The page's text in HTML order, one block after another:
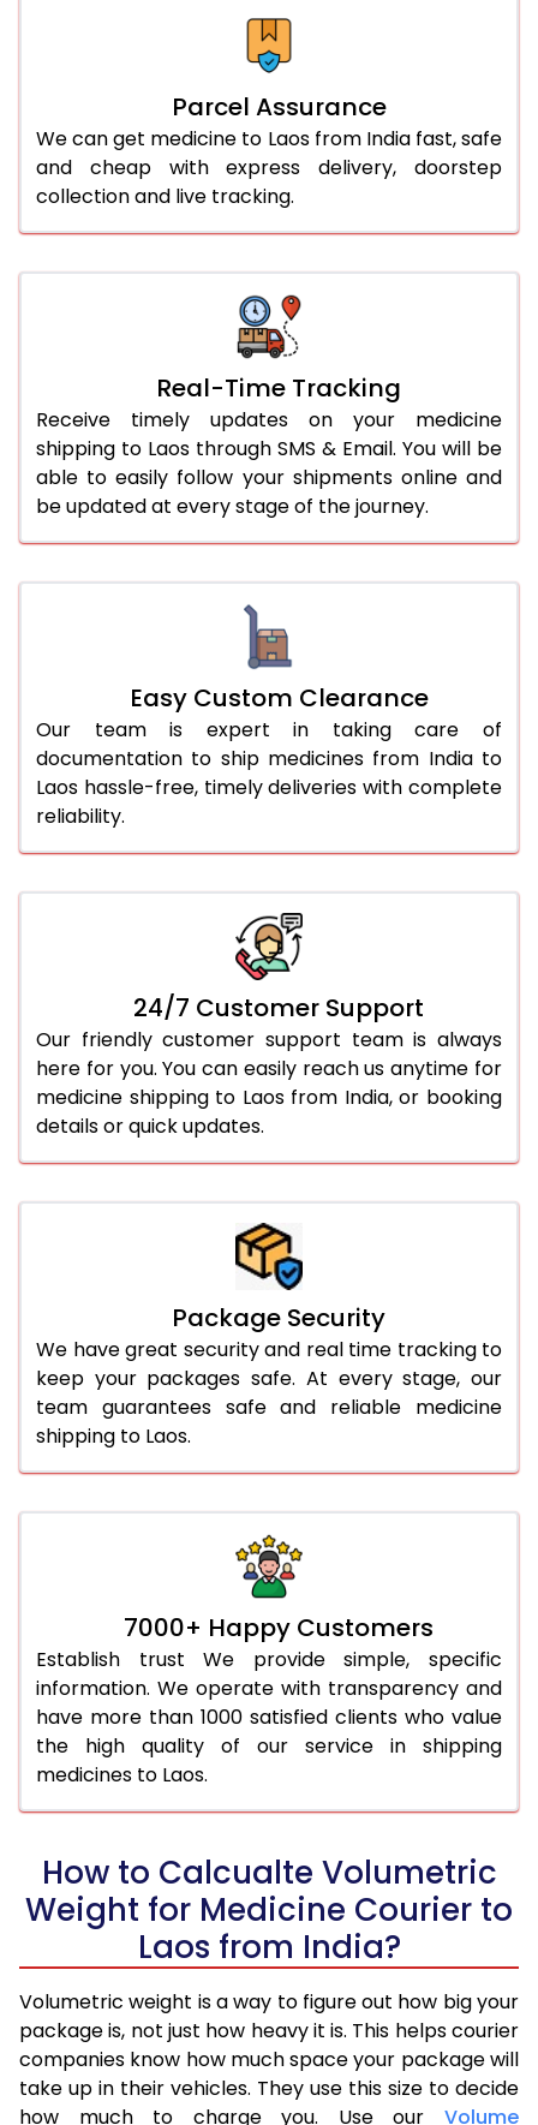
Parcel Assurance
We can get medicine to Laos from India fast, safe
and cheap with express delivery, doorstep
collection and live tracking.
Real-Time Tracking
Receive timely updates on your medicine
shipping to Laos through SMS & Email. You will be
able to easily follow your shipments online and
be updated at every stage of the journey.
Easy Custom Clearance
Our team is expert in taking care of
documentation to ship medicines from India to
Laos hassle-free, timely deliveries with complete
reliability.
24/7 Customer Support
Our friendly customer support team is always
here for you. You can easily reach us anytime for
medicine shipping to Laos from India, or booking
details or quick updates.
Package Security
We have great security and real time tracking to
keep your packages safe. At every stage, our
team guarantees safe and reliable medicine
shipping to Laos.
7000+ Happy Customers
Establish trust We provide simple, specific
information. We operate with transparency and
have more than 1000 satisfied clients who value
the high quality of our service in shipping
medicines to Laos.
How to Calcualte Volumetric
Weight for Medicine Courier to
Laos from India?
Volumetric weight is a way to figure out how big your
package is, not just how heavy it is. This helps courier
companies know how much space your package will
take up in their vehicles. They use this size to decide
how much to charge you. Use our Volume